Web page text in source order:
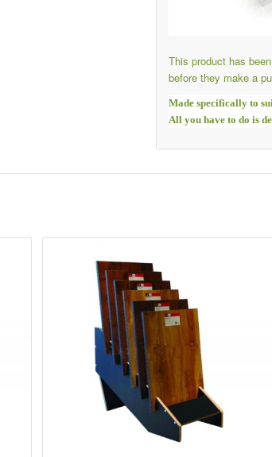
This product has
before they make a
Made specifically to
All you have to do is